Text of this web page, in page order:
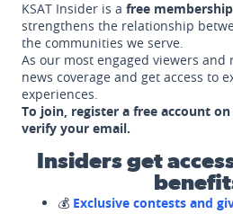
KSAT Insider is a free
strengthens the relationship
the communities we serve.
As our most engaged viewers and
news coverage and get access to
experiences.
To join, register a free account
verify your email.
Insiders get
💰 Exclusive contests and